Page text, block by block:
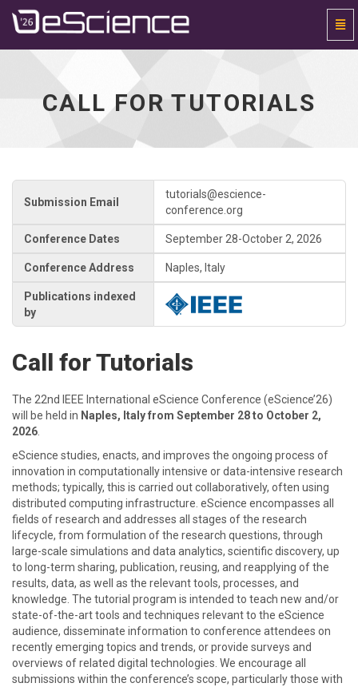
homepage
CALL FOR TUTORIALS
Submission Email
tutorials@escience-
conference.org
Conference Dates September 28-October 2, 2026
Conference Address Naples, Italy
Publications indexed
by
Call for Tutorials
The 22nd IEEE International eScience Conference (eScience’26)
will be held in Naples, Italy from September 28 to October 2,
2026
eScience studies, enacts, and improves the ongoing process of
innovation in computationally intensive or data-intensive research
methods; typically, this is carried out collaboratively, often using
distributed computing infrastructure. eScience encompasses all
fields of research and addresses all stages of the research
lifecycle, from formulation of the research questions, through
large-scale simulations and data analytics, scientific discovery, up
to long-term sharing, publication, reusing, and reapplying of the
results, data, as well as the relevant tools, processes, and
knowledge. The tutorial program is intended to teach new and/or
state-of-the-art tools and techniques relevant to the eScience
audience, disseminate information to conference attendees on
recently emerging topics and trends, or provide surveys and
overviews of related digital technologies. We encourage all
submissions within the conference’s scope, particularly those with